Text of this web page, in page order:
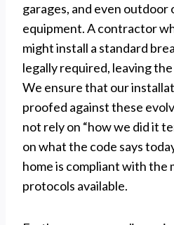
garages, and even
equipment. A contractor
might install a standard
legally required, leaving
We ensure that our
proofed against these
not rely on “how we did it
on what the code says
home is compliant with the
protocols available.